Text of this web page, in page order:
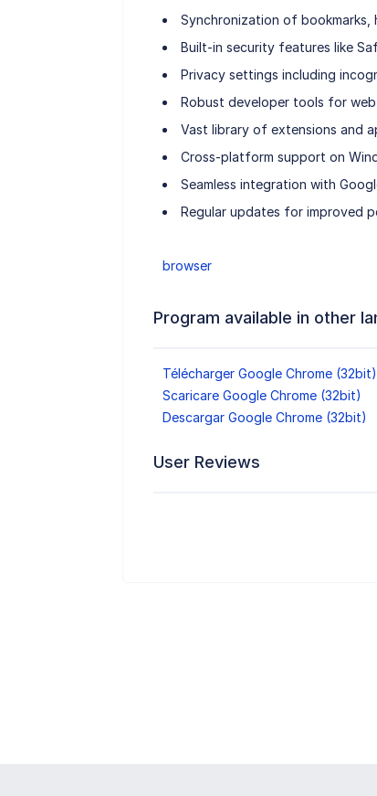
Synchronization of bookmarks,
Built-in security features like
Privacy settings including
Robust developer tools for
Vast library of extensions and
Cross-platform support on
Seamless integration with
Regular updates for improved
browser
Program available in other
Télécharger Google Chrome (32bit)
Scaricare Google Chrome (32bit)
Descargar Google Chrome (32bit)
User Reviews